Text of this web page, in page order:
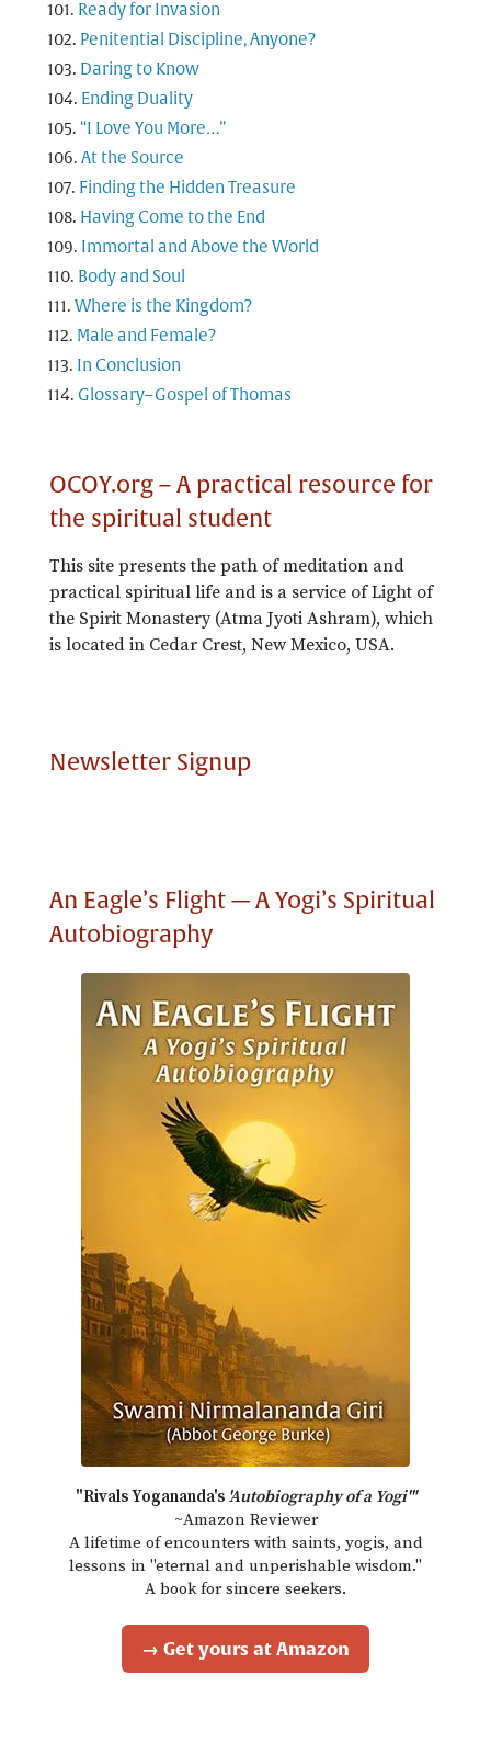
Ready for Invasion
Penitential Discipline, Anyone?
Daring to Know
Ending Duality
“I Love You More…”
At the Source
Finding the Hidden Treasure
Having Come to the End
Immortal and Above the World
Body and Soul
Where is the Kingdom?
Male and Female?
In Conclusion
Glossary–Gospel of Thomas
OCOY.org – A practical resource for
the spiritual student
This site presents the path of meditation and
practical spiritual life and is a service of Light of
the Spirit Monastery (Atma Jyoti Ashram), which
is located in Cedar Crest, New Mexico, USA.
Newsletter Signup
An Eagle’s Flight — A Yogi’s Spiritual
Autobiography
"Rivals Yogananda's 'Autobiography of a Yogi'"
~Amazon Reviewer
A lifetime of encounters with saints, yogis, and
lessons in "eternal and unperishable wisdom."
A book for sincere seekers.
→ Get yours at Amazon